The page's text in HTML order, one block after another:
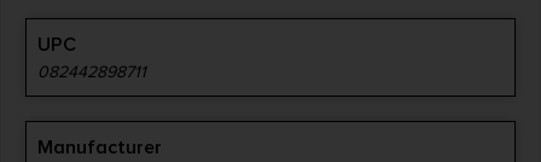
UPC
082442898711
Manufacturer